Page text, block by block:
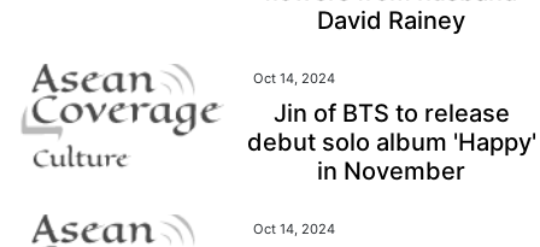
David Rainey
Oct 14, 2024
Jin of BTS to release
debut solo album 'Happy'
in November
Oct 14, 2024